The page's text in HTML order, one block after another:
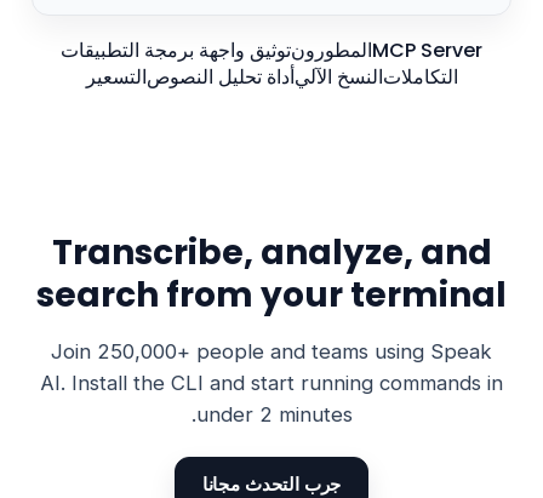
MCP Serverالمطورونتوثيق واجهة برمجة التطبيقات
التكاملاتالنسخ الآليأداة تحليل النصوصالتسعير
Transcribe, analyze, and
search from your terminal
Join 250,000+ people and teams using Speak
AI. Install the CLI and start running commands in
under 2 minutes.
جرب التحدث مجانا